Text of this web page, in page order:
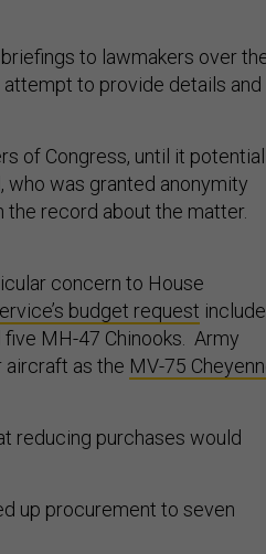
to lawmakers over
attempt to provide details and
of Congress, until it
who was granted anonymity
the record about the matter.
concern to House
budget request
five MH-47 Chinooks. Army
aircraft as the MV-75
reducing purchases would
up procurement to seven